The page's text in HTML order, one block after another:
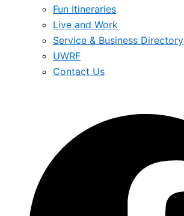
Fun Itineraries
Live and Work
Service & Business Directory
UWRF
Contact Us